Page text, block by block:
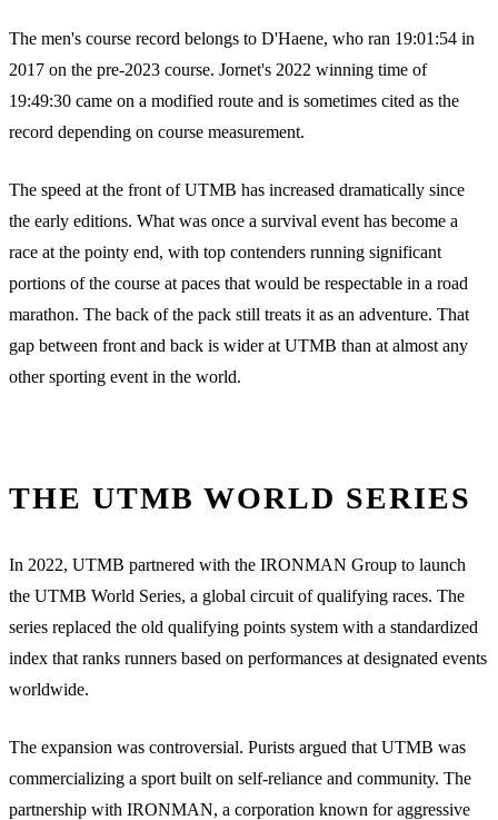
The men's course record belongs to D'Haene, who ran 19:01:54 in
2017 on the pre-2023 course. Jornet's 2022 winning time of
19:49:30 came on a modified route and is sometimes cited as the
record depending on course measurement.
The speed at the front of UTMB has increased dramatically since
the early editions. What was once a survival event has become a
race at the pointy end, with top contenders running significant
portions of the course at paces that would be respectable in a road
marathon. The back of the pack still treats it as an adventure. That
gap between front and back is wider at UTMB than at almost any
other sporting event in the world.
THE UTMB WORLD SERIES
In 2022, UTMB partnered with the IRONMAN Group to launch
the UTMB World Series, a global circuit of qualifying races. The
series replaced the old qualifying points system with a standardized
index that ranks runners based on performances at designated events
worldwide.
The expansion was controversial. Purists argued that UTMB was
commercializing a sport built on self-reliance and community. The
partnership with IRONMAN, a corporation known for aggressive